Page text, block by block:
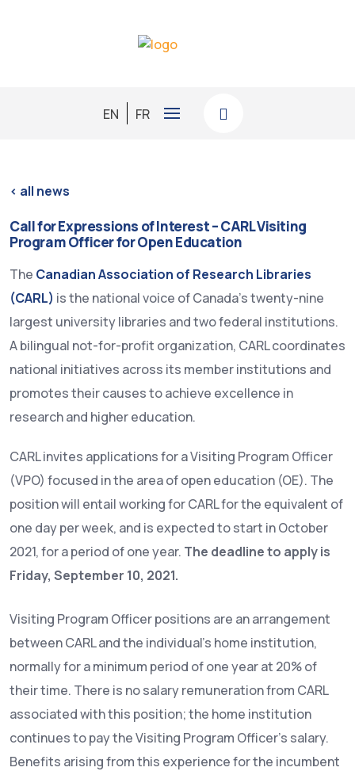
EN FR
< all news
Call for Expressions of Interest – CARL Visiting
Program Officer for Open Education
The Canadian Association of Research Libraries
(CARL) is the national voice of Canada’s twenty-nine
largest university libraries and two federal institutions.
A bilingual not-for-profit organization, CARL coordinates
national initiatives across its member institutions and
promotes their causes to achieve excellence in
research and higher education.
CARL invites applications for a Visiting Program Officer
(VPO) focused in the area of open education (OE). The
position will entail working for CARL for the equivalent of
one day per week, and is expected to start in October
2021, for a period of one year. The deadline to apply is
Friday, September 10, 2021.
Visiting Program Officer positions are an arrangement
between CARL and the individual’s home institution,
normally for a minimum period of one year at 20% of
their time. There is no salary remuneration from CARL
associated with this position; the home institution
continues to pay the Visiting Program Officer’s salary.
Benefits arising from this experience for the incumbent